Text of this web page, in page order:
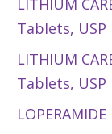
LITHIUM
Tablets, USP
LITHIUM
Tablets, USP